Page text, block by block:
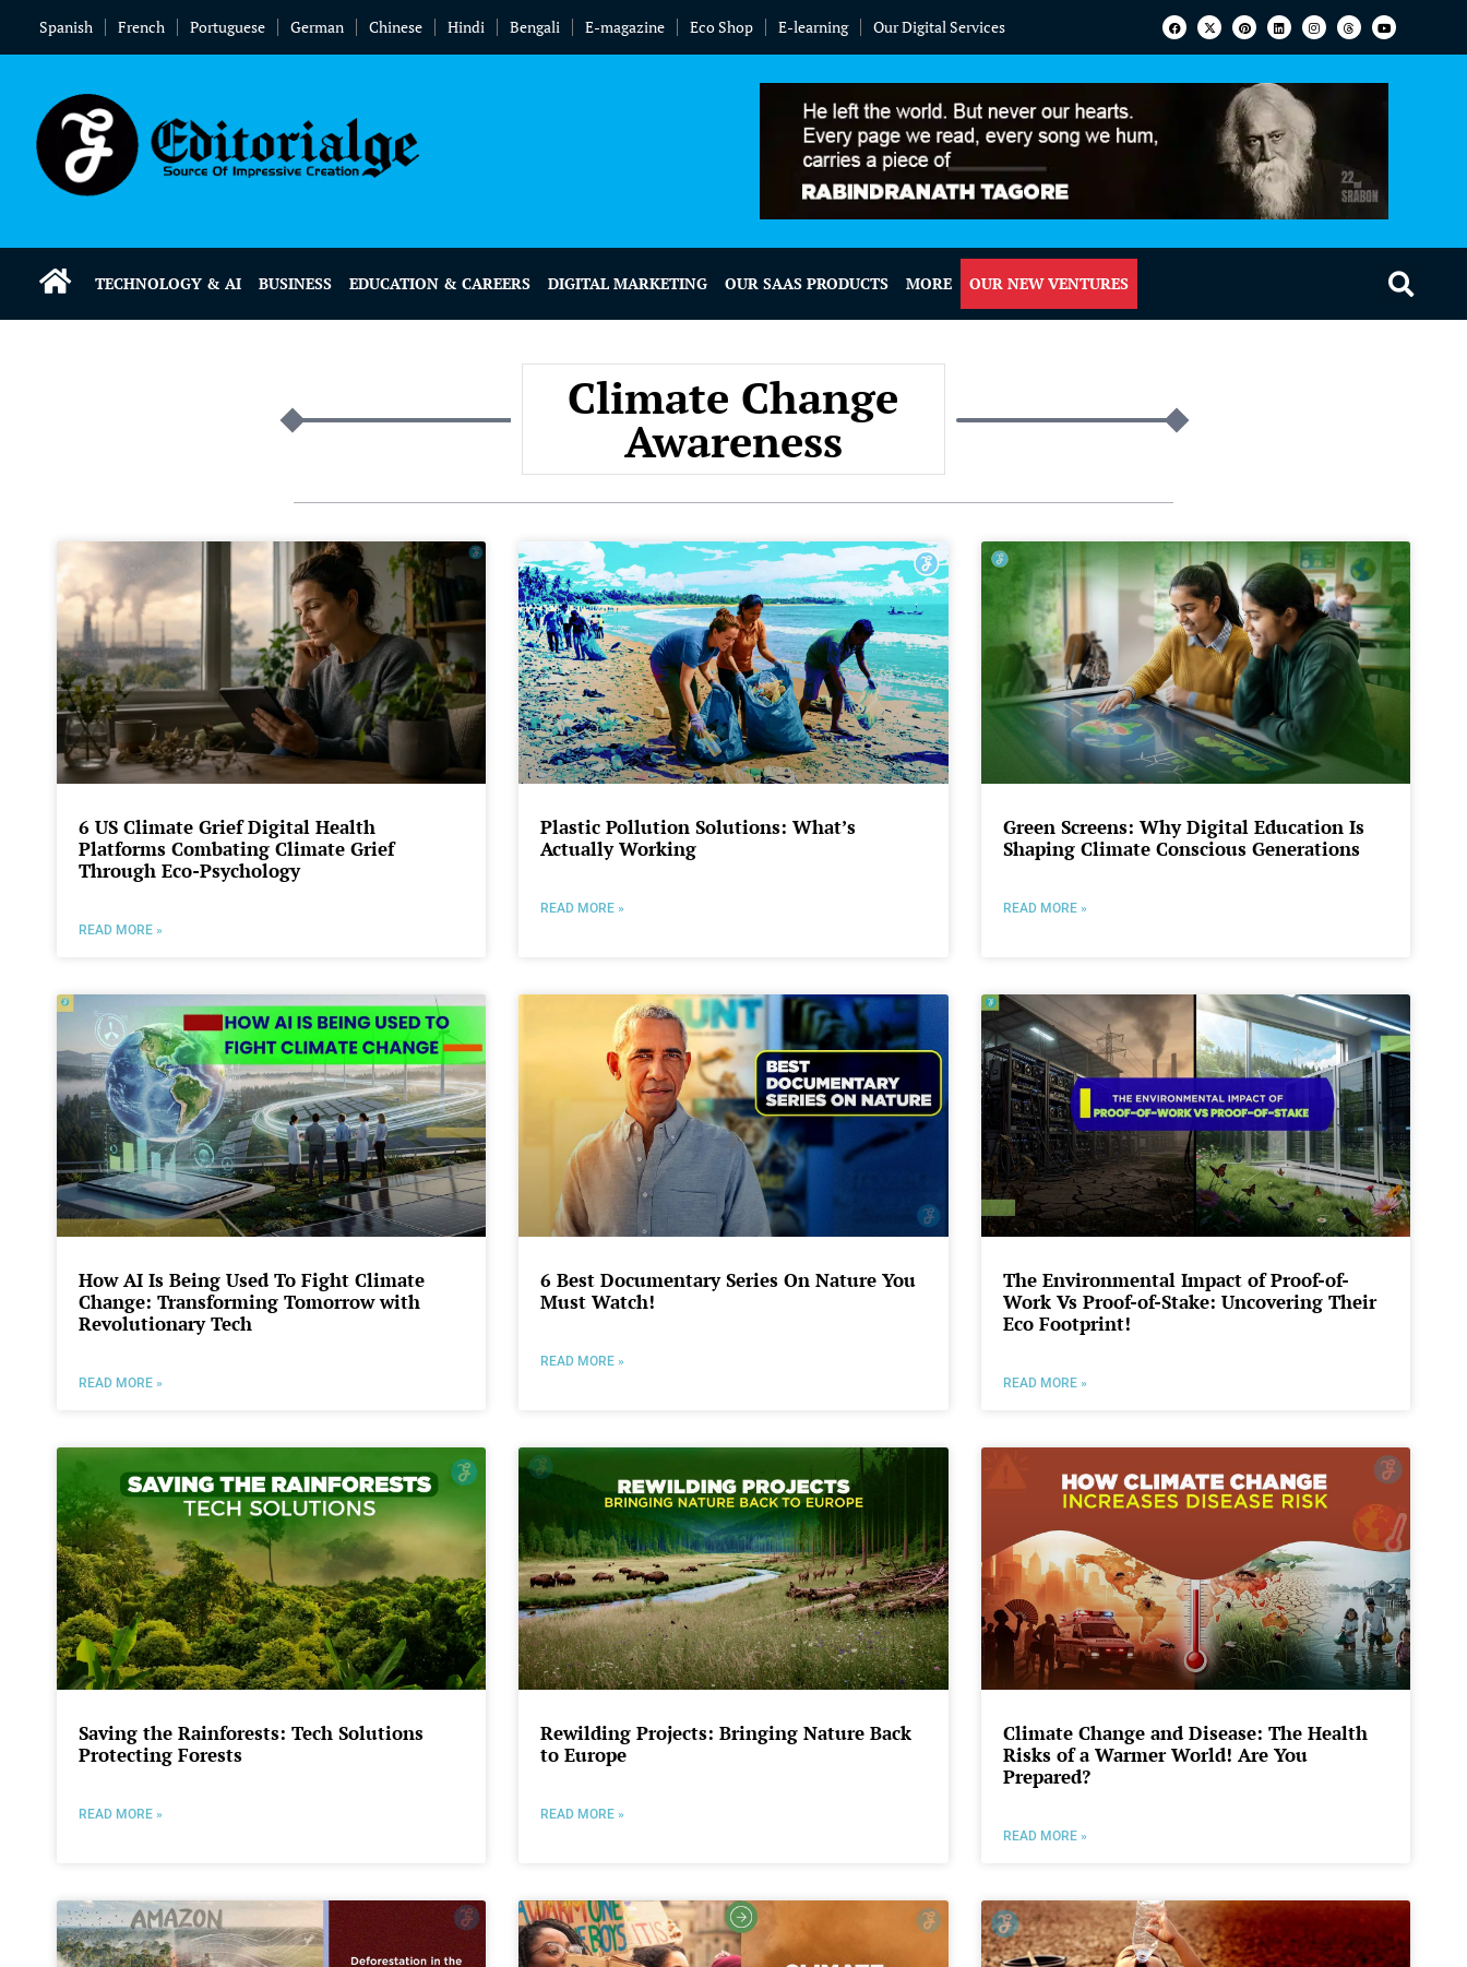
Spanish French Portuguese German Chinese Hindi Bengali E-magazine Eco Shop E-learning Our Digital Services
TECHNOLOGY & AI BUSINESS EDUCATION & CAREERS DIGITAL MARKETING OUR SAAS PRODUCTS MORE OUR NEW VENTURES
Climate Change
Awareness
6 US Climate Grief Digital Health
Platforms Combating Climate Grief
Through Eco-Psychology
READ MORE »
Plastic Pollution Solutions: What’s
Actually Working
READ MORE »
Green Screens: Why Digital Education Is
Shaping Climate Conscious Generations
READ MORE »
How AI Is Being Used To Fight Climate
Change: Transforming Tomorrow with
Revolutionary Tech
READ MORE »
6 Best Documentary Series On Nature You
Must Watch!
READ MORE »
The Environmental Impact of Proof-of-
Work Vs Proof-of-Stake: Uncovering Their
Eco Footprint!
READ MORE »
Saving the Rainforests: Tech Solutions
Protecting Forests
READ MORE »
Rewilding Projects: Bringing Nature Back
to Europe
READ MORE »
Climate Change and Disease: The Health
Risks of a Warmer World! Are You
Prepared?
READ MORE »